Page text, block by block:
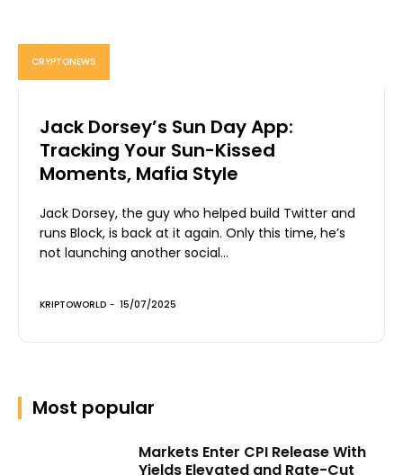
CRYPTONEWS
Jack Dorsey’s Sun Day App:
Tracking Your Sun-Kissed
Moments, Mafia Style
Jack Dorsey, the guy who helped build Twitter and
runs Block, is back at it again. Only this time, he’s
not launching another social...
KRIPTOWORLD - 15/07/2025
Most popular
Markets Enter CPI Release With
Yields Elevated and Rate-Cut